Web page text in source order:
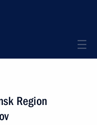
Region